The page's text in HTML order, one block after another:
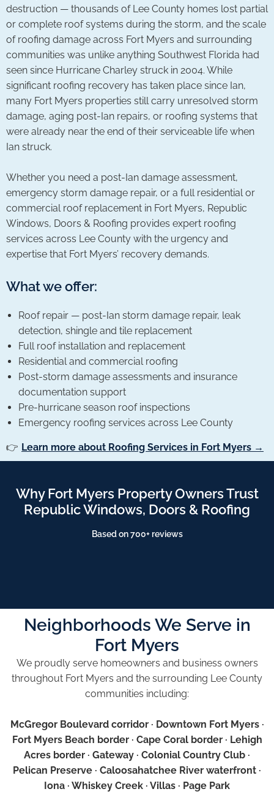
destruction — thousands of Lee County homes lost partial
or complete roof systems during the storm, and the scale
of roofing damage across Fort Myers and surrounding
communities was unlike anything Southwest Florida had
seen since Hurricane Charley struck in 2004. While
significant roofing recovery has taken place since Ian,
many Fort Myers properties still carry unresolved storm
damage, aging post-Ian repairs, or roofing systems that
were already near the end of their serviceable life when
Ian struck.
Whether you need a post-Ian damage assessment,
emergency storm damage repair, or a full residential or
commercial roof replacement in Fort Myers, Republic
Windows, Doors & Roofing provides expert roofing
services across Lee County with the urgency and
expertise that Fort Myers’ recovery demands.
What we offer:
Roof repair — post-Ian storm damage repair, leak
detection, shingle and tile replacement
Full roof installation and replacement
Residential and commercial roofing
Post-storm damage assessments and insurance
documentation support
Pre-hurricane season roof inspections
Emergency roofing services across Lee County
👉 Learn more about Roofing Services in Fort Myers →
Why Fort Myers Property Owners Trust
Republic Windows, Doors & Roofing
Based on 700+ reviews
Neighborhoods We Serve in
Fort Myers
We proudly serve homeowners and business owners
throughout Fort Myers and the surrounding Lee County
communities including:
McGregor Boulevard corridor · Downtown Fort Myers ·
Fort Myers Beach border · Cape Coral border · Lehigh
Acres border · Gateway · Colonial Country Club ·
Pelican Preserve · Caloosahatchee River waterfront ·
Iona · Whiskey Creek · Villas · Page Park